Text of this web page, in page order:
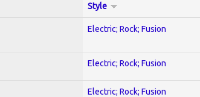
Style
Electric; Rock; Fusion
Electric; Rock; Fusion
Electric; Rock; Fusion